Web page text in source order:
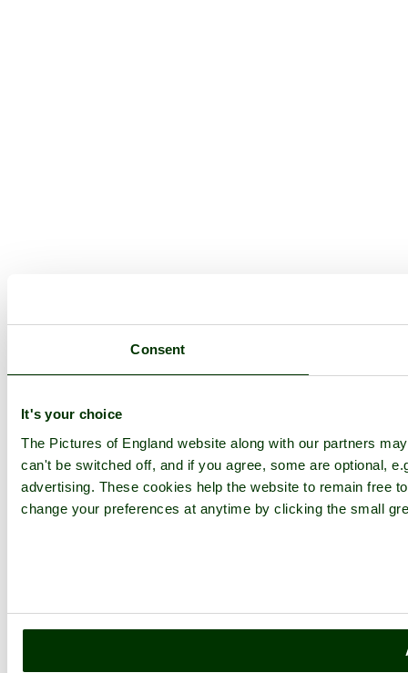
Consent
It's your choice
The Pictures of England website along with our partners
can't be switched off, and if you agree, some are optional,
advertising. These cookies help the website to remain free
change your preferences at anytime by clicking the small